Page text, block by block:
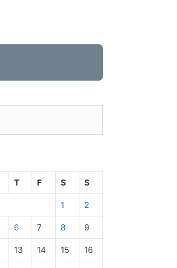
T F S S
1 2
6 7 8 9
13 14 15 16